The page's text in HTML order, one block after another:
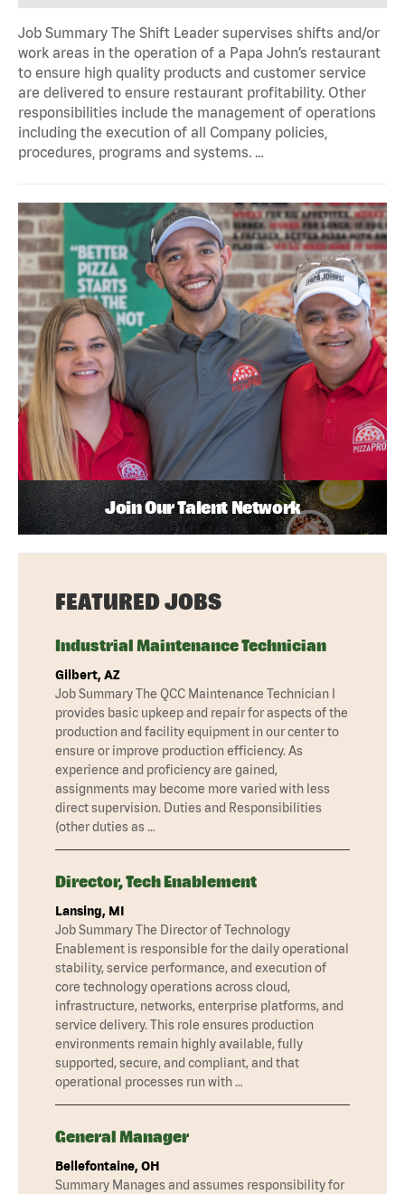
Job Summary The Shift Leader supervises shifts and/or
work areas in the operation of a Papa John’s restaurant
to ensure high quality products and customer service
are delivered to ensure restaurant profitability. Other
responsibilities include the management of operations
including the execution of all Company policies,
procedures, programs and systems. …
Join Our Talent Network
FEATURED JOBS
Industrial Maintenance Technician
Gilbert, AZ
Job Summary The QCC Maintenance Technician I
provides basic upkeep and repair for aspects of the
production and facility equipment in our center to
ensure or improve production efficiency. As
experience and proficiency are gained,
assignments may become more varied with less
direct supervision. Duties and Responsibilities
(other duties as …
Director, Tech Enablement
Lansing, MI
Job Summary The Director of Technology
Enablement is responsible for the daily operational
stability, service performance, and execution of
core technology operations across cloud,
infrastructure, networks, enterprise platforms, and
service delivery. This role ensures production
environments remain highly available, fully
supported, secure, and compliant, and that
operational processes run with …
General Manager
Bellefontaine, OH
Summary Manages and assumes responsibility for